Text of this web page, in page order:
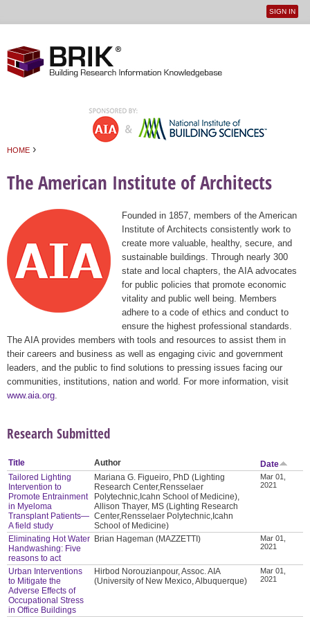
User
SIGN IN
HOME ›
The American Institute of Architects
Founded in 1857, members of the American
Institute of Architects consistently work to
create more valuable, healthy, secure, and
sustainable buildings. Through nearly 300
state and local chapters, the AIA advocates
for public policies that promote economic
vitality and public well being. Members
adhere to a code of ethics and conduct to
ensure the highest professional standards.
The AIA provides members with tools and resources to assist them in
their careers and business as well as engaging civic and government
leaders, and the public to find solutions to pressing issues facing our
communities, institutions, nation and world. For more information, visit
www.aia.org
Research Submitted
Title Author
Date
Tailored Lighting
Intervention to
Promote Entrainment
in Myeloma
Transplant Patients—
A field study
Mariana G. Figueiro, PhD (Lighting
Research Center,Rensselaer
Polytechnic,Icahn School of Medicine),
Allison Thayer, MS (Lighting Research
Center,Rensselaer Polytechnic,Icahn
School of Medicine)
Mar 01,
2021
Eliminating Hot Water
Handwashing: Five
reasons to act
Brian Hageman (MAZZETTI)
Mar 01,
2021
Urban Interventions
to Mitigate the
Adverse Effects of
Occupational Stress
in Office Buildings
Hirbod Norouzianpour, Assoc. AIA
(University of New Mexico, Albuquerque)
Mar 01,
2021